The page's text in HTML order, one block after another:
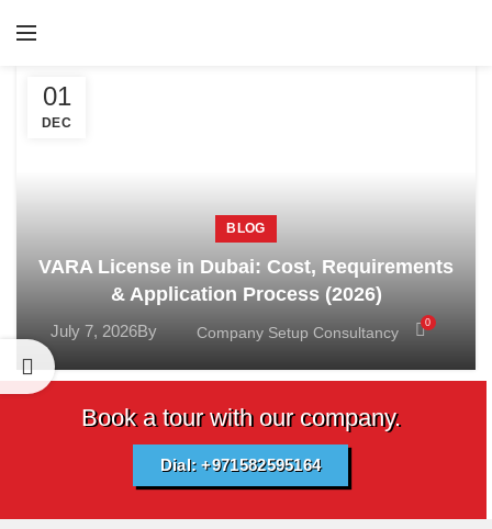
01
DEC
BLOG
VARA License in Dubai: Cost, Requirements
& Application Process (2026)
July 7, 2026By Company Setup Consultancy
0
Book a tour with our company.
Dial: +971582595164